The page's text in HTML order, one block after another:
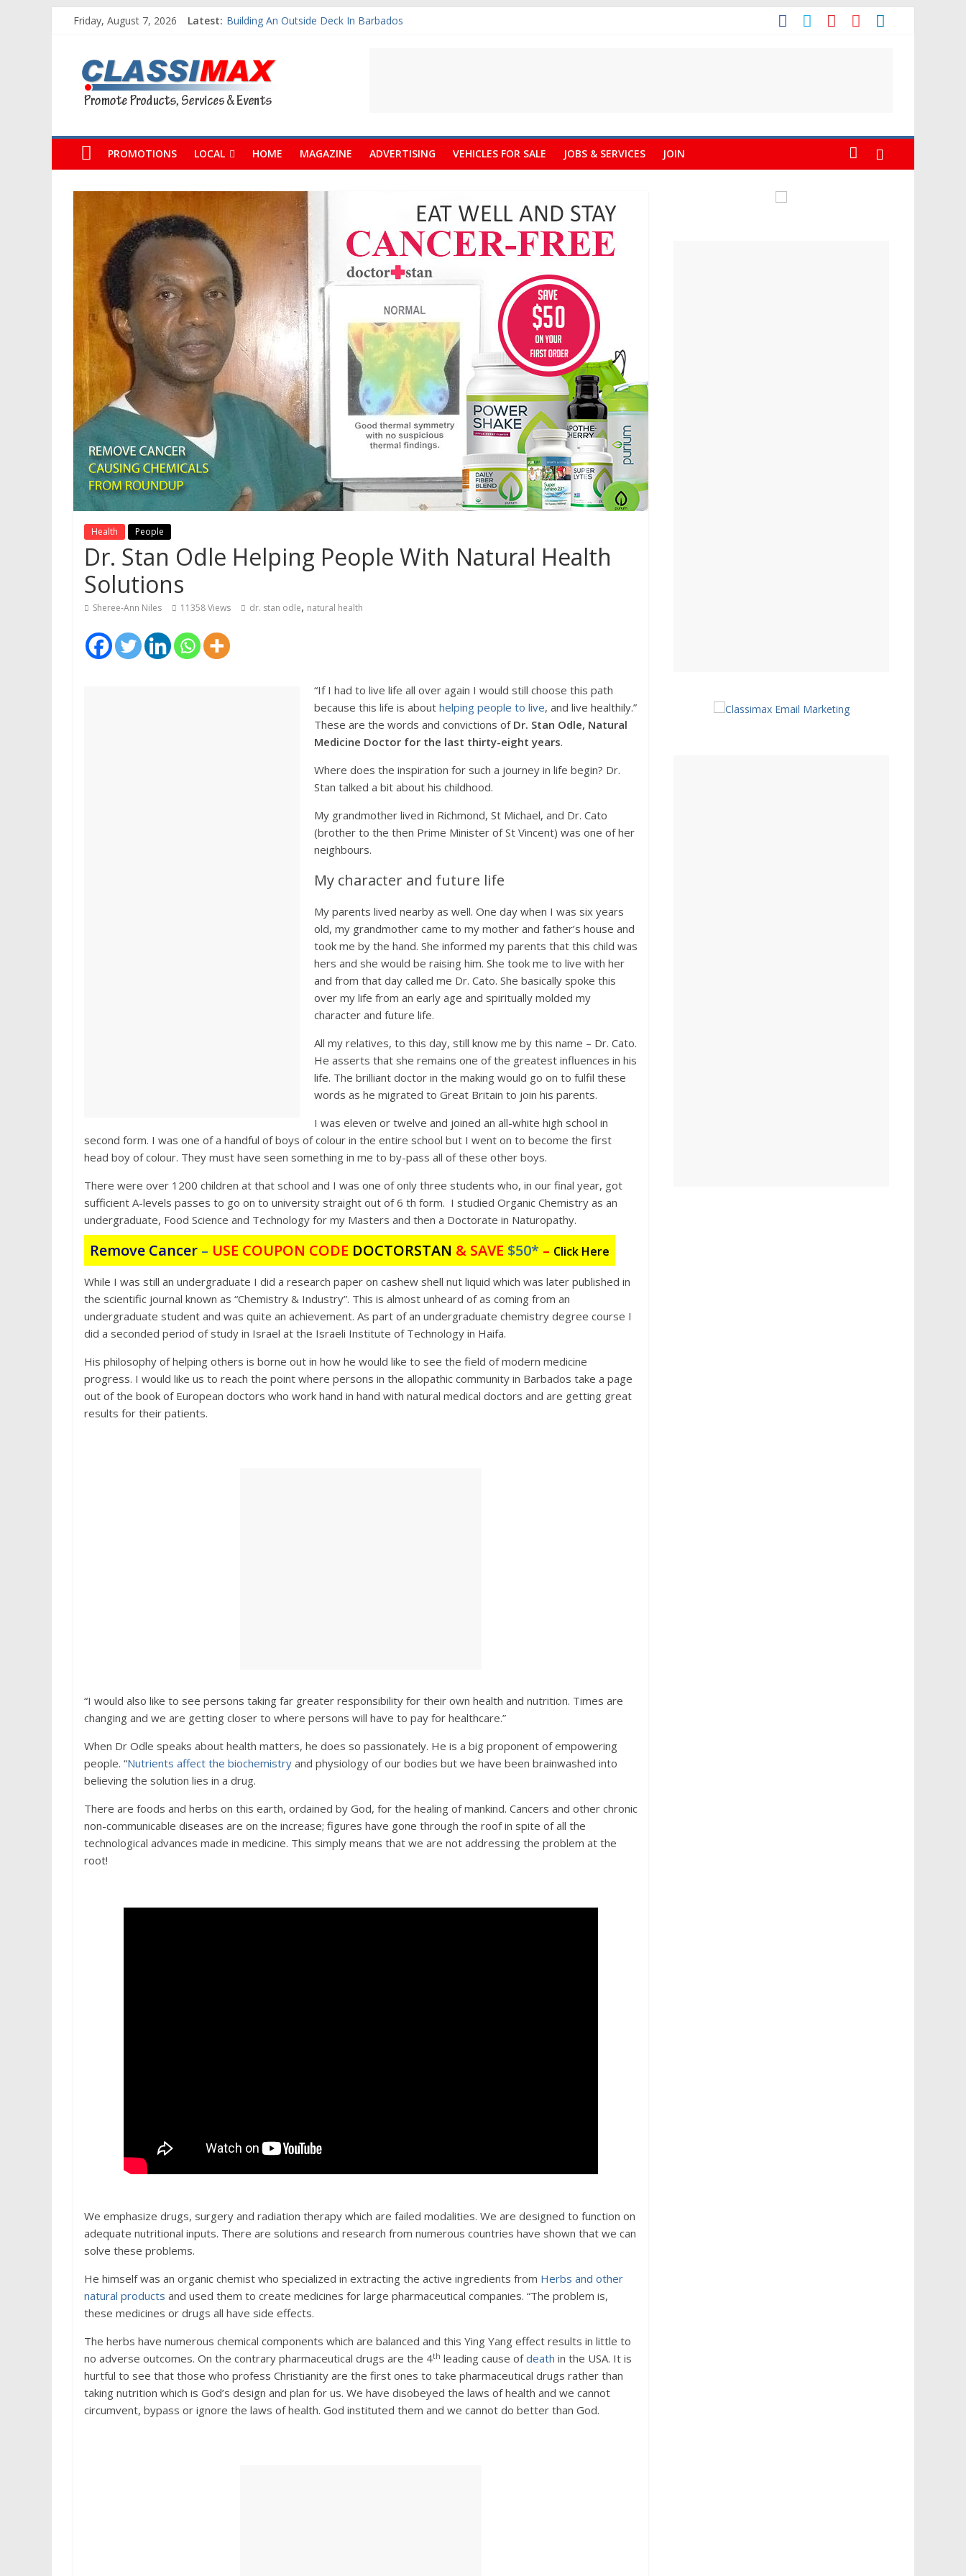
Friday, August 7, 2026 Latest: Building An Outside Deck In Barbados
Why Barbados Desperately Needs A Small Claims Court
Personalized Custom Calendars Barbados
Classimax
Barbados
Promoting
Products,
Services
Events
Barbados
PROMOTIONS LOCAL HOME MAGAZINE ADVERTISING VEHICLES FOR SALE JOBS & SERVICES JOIN
Health People
Dr. Stan Odle Helping People With Natural Health
Solutions
Sheree-Ann Niles 11358 Views dr. stan odle, natural health
“If I had to live life all over again I would still choose this path
because this life is about helping people to live, and live healthily.”
These are the words and convictions of Dr. Stan Odle, Natural
Medicine Doctor for the last thirty-eight years.
Where does the inspiration for such a journey in life begin? Dr.
Stan talked a bit about his childhood.
My grandmother lived in Richmond, St Michael, and Dr. Cato
(brother to the then Prime Minister of St Vincent) was one of her
neighbours.
My character and future life
My parents lived nearby as well. One day when I was six years
old, my grandmother came to my mother and father’s house and
took me by the hand. She informed my parents that this child was
hers and she would be raising him. She took me to live with her
and from that day called me Dr. Cato. She basically spoke this
over my life from an early age and spiritually molded my
character and future life.
All my relatives, to this day, still know me by this name – Dr. Cato.
He asserts that she remains one of the greatest influences in his
life. The brilliant doctor in the making would go on to fulfil these
words as he migrated to Great Britain to join his parents.
I was eleven or twelve and joined an all-white high school in
second form. I was one of a handful of boys of colour in the entire school but I went on to become the first
head boy of colour. They must have seen something in me to by-pass all of these other boys.
There were over 1200 children at that school and I was one of only three students who, in our final year, got
sufficient A-levels passes to go on to university straight out of 6 th form. I studied Organic Chemistry as an
undergraduate, Food Science and Technology for my Masters and then a Doctorate in Naturopathy.
Remove Cancer – USE COUPON CODE DOCTORSTAN & SAVE $50* – Click Here
While I was still an undergraduate I did a research paper on cashew shell nut liquid which was later published in
the scientific journal known as “Chemistry & Industry”. This is almost unheard of as coming from an
undergraduate student and was quite an achievement. As part of an undergraduate chemistry degree course I
did a seconded period of study in Israel at the Israeli Institute of Technology in Haifa.
His philosophy of helping others is borne out in how he would like to see the field of modern medicine
progress. I would like us to reach the point where persons in the allopathic community in Barbados take a page
out of the book of European doctors who work hand in hand with natural medical doctors and are getting great
results for their patients.
“I would also like to see persons taking far greater responsibility for their own health and nutrition. Times are
changing and we are getting closer to where persons will have to pay for healthcare.”
When Dr Odle speaks about health matters, he does so passionately. He is a big proponent of empowering
people. “Nutrients affect the biochemistry and physiology of our bodies but we have been brainwashed into
believing the solution lies in a drug.
There are foods and herbs on this earth, ordained by God, for the healing of mankind. Cancers and other chronic
non-communicable diseases are on the increase; figures have gone through the roof in spite of all the
technological advances made in medicine. This simply means that we are not addressing the problem at the
root!
We emphasize drugs, surgery and radiation therapy which are failed modalities. We are designed to function on
adequate nutritional inputs. There are solutions and research from numerous countries have shown that we can
solve these problems.
He himself was an organic chemist who specialized in extracting the active ingredients from Herbs and other
natural products and used them to create medicines for large pharmaceutical companies. “The problem is,
these medicines or drugs all have side effects.
The herbs have numerous chemical components which are balanced and this Ying Yang effect results in little to
no adverse outcomes. On the contrary pharmaceutical drugs are the 4th leading cause ofdeath in the USA. It is
hurtful to see that those who profess Christianity are the first ones to take pharmaceutical drugs rather than
taking nutrition which is God’s design and plan for us. We have disobeyed the laws of health and we cannot
circumvent, bypass or ignore the laws of health. God instituted them and we cannot do better than God.